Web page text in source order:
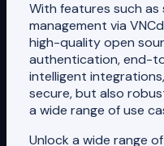
With features such
management via
high-quality open
authentication, end-
intelligent
secure, but also
a wide range of use
Unlock a wide range